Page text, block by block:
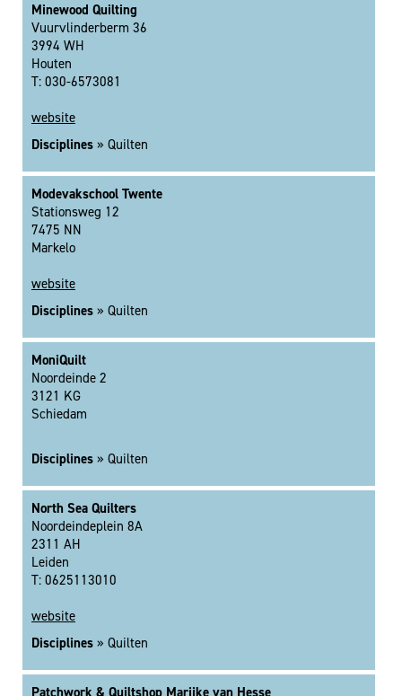
Minewood Quilting
Vuurvlinderberm 36
3994 WH
Houten
T: 030-6573081
website
Disciplines » Quilten
Modevakschool Twente
Stationsweg 12
7475 NN
Markelo
website
Disciplines » Quilten
MoniQuilt
Noordeinde 2
3121 KG
Schiedam
Disciplines » Quilten
North Sea Quilters
Noordeindeplein 8A
2311 AH
Leiden
T: 0625113010
website
Disciplines » Quilten
Patchwork & Quiltshop Marijke van Hesse